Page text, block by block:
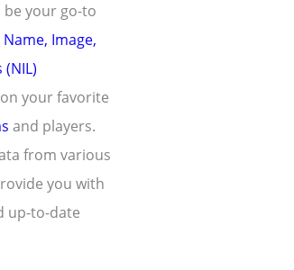
your go-to
Name, Image,
(NIL)
on your favorite
and players.
from various
you with
up-to-date